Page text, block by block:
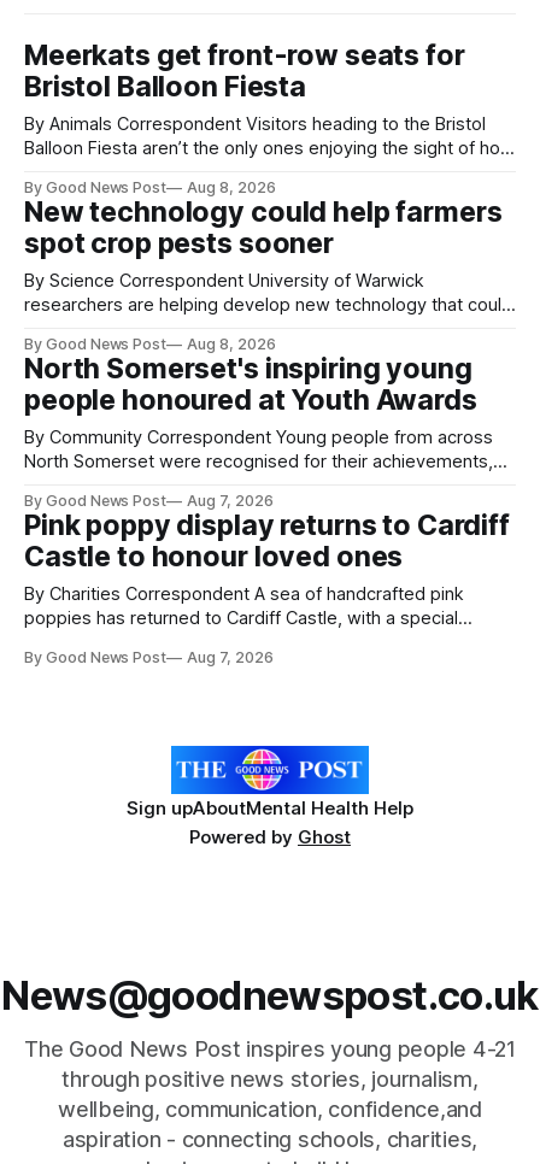
Meerkats get front-row seats for
Bristol Balloon Fiesta
By Animals Correspondent Visitors heading to the Bristol
Balloon Fiesta aren’t the only ones enjoying the sight of hot
Farm have also been getting a good view, with the colourful
balloons drifting overhead. The annual Bristol
By Good News Post Aug 8, 2026
New technology could help farmers
spot crop pests sooner
By Science Correspondent University of Warwick
researchers are helping develop new technology that could
pests appear in their crops. The TRACER-Pest project is
working on an automated system that uses artificial
intelligence to monitor pests in onion and brassica crops.
By Good News Post Aug 8, 2026
North Somerset's inspiring young
people honoured at Youth Awards
By Community Correspondent Young people from across
North Somerset were recognised for their achievements,
ceremony at Weston-super-Mare's Grand Pier. Hosted by
Reset WSM at the Grand Pier in Weston-super-Mare, the
ceremony brought together finalists, families, community
By Good News Post Aug 7, 2026
Pink poppy display returns to Cardiff
Castle to honour loved ones
By Charities Correspondent A sea of handcrafted pink
poppies has returned to Cardiff Castle, with a special
Forever Flowers display. Thousands of handcrafted pink
By Good News Post Aug 7, 2026
Sign upAboutMental Health Help
Powered by Ghost
News@goodnewspost.co.uk
The Good News Post inspires young people 4-21
through positive news stories, journalism,
wellbeing, communication, confidence,and
aspiration - connecting schools, charities,